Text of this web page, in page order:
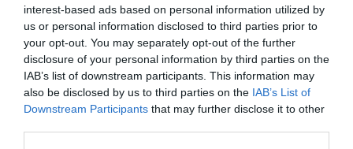
interest-based ads based on personal information utilized by
us or personal information disclosed to third parties prior to
your opt-out. You may separately opt-out of the further
disclosure of your personal information by third parties on the
IAB’s list of downstream participants. This information may
also be disclosed by us to third parties on the IAB’s List of
Downstream Participants that may further disclose it to other